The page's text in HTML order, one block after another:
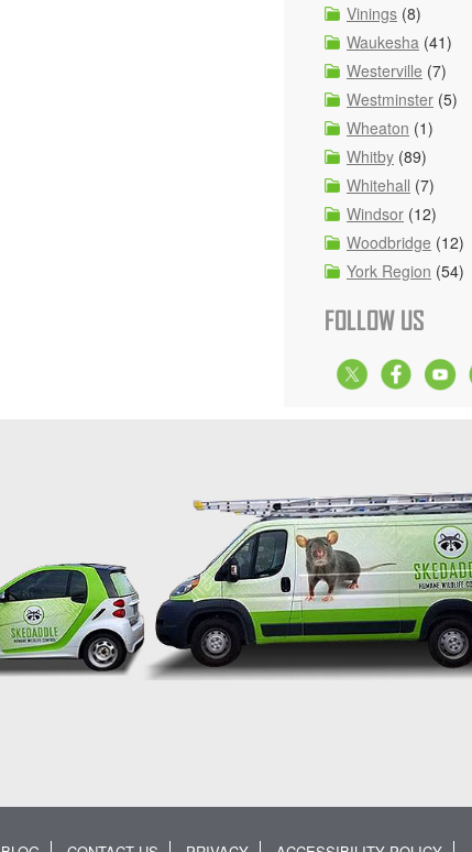
Vinings (8)
Waukesha (41)
Westerville (7)
Westminster (5)
Wheaton (1)
Whitby (89)
Whitehall (7)
Windsor (12)
Woodbridge (12)
York Region (54)
FOLLOW US